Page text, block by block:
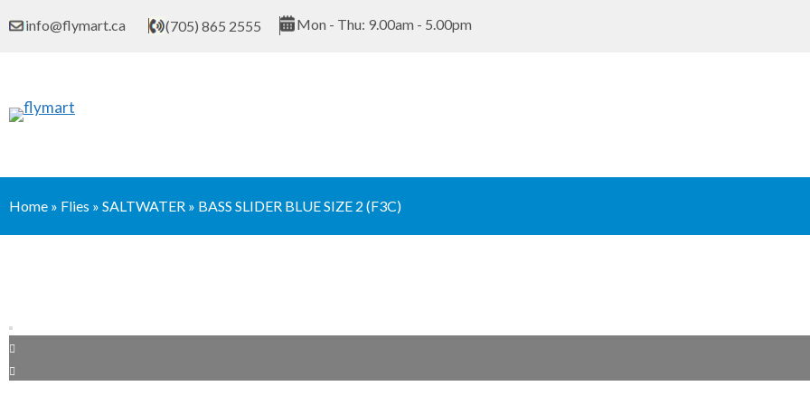
to
info@flymart.ca (705) 865 2555 Mon - Thu: 9.00am - 5.00pm
Home » Flies » SALTWATER » BASS SLIDER BLUE SIZE 2 (F3C)